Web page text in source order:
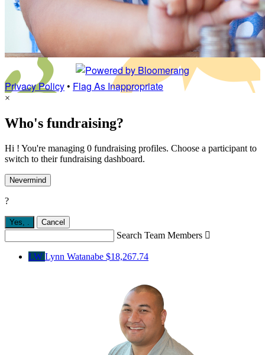
Privacy Policy• Flag As Inappropriate
×
Who's fundraising?
Hi ! You're managing 0 fundraising profiles. Choose a participant to
switch to their fundraising dashboard.
Nevermind
?
Yes, Cancel
Search Team Members 
LW Lynn Watanabe $18,267.74